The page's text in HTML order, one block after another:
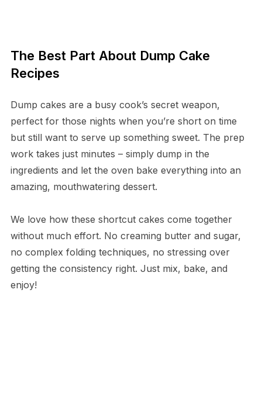
The Best Part About Dump Cake
Recipes
Dump cakes are a busy cook’s secret weapon,
perfect for those nights when you’re short on time
but still want to serve up something sweet. The prep
work takes just minutes – simply dump in the
ingredients and let the oven bake everything into an
amazing, mouthwatering dessert.
We love how these shortcut cakes come together
without much effort. No creaming butter and sugar,
no complex folding techniques, no stressing over
getting the consistency right. Just mix, bake, and
enjoy!